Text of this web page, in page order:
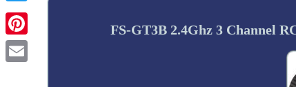
Twitter
FS-GT3B 2.4Ghz 3 Channel